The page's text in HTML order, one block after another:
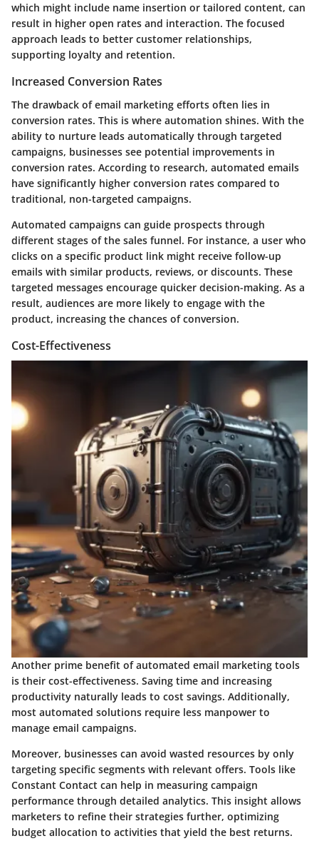
which might include name insertion or tailored content, can
result in higher open rates and interaction. The focused
approach leads to better customer relationships,
supporting loyalty and retention.
Increased Conversion Rates
The drawback of email marketing efforts often lies in
conversion rates. This is where automation shines. With the
ability to nurture leads automatically through targeted
campaigns, businesses see potential improvements in
conversion rates. According to research, automated emails
have significantly higher conversion rates compared to
traditional, non-targeted campaigns.
Automated campaigns can guide prospects through
different stages of the sales funnel. For instance, a user who
clicks on a specific product link might receive follow-up
emails with similar products, reviews, or discounts. These
targeted messages encourage quicker decision-making. As a
result, audiences are more likely to engage with the
product, increasing the chances of conversion.
Cost-Effectiveness
Another prime benefit of automated email marketing tools
is their cost-effectiveness. Saving time and increasing
productivity naturally leads to cost savings. Additionally,
most automated solutions require less manpower to
manage email campaigns.
Moreover, businesses can avoid wasted resources by only
targeting specific segments with relevant offers. Tools like
Constant Contact can help in measuring campaign
performance through detailed analytics. This insight allows
marketers to refine their strategies further, optimizing
budget allocation to activities that yield the best returns.